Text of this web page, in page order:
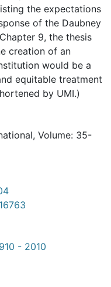
the expectations
of the Daubney
9, the thesis
creation of an
would be a
equitable treatment
by UMI.)
Volume: 35-
- 2010